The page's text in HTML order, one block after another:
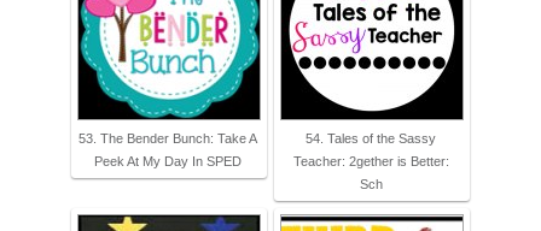
53. The Bender Bunch: Take A
Peek At My Day In SPED
54. Tales of the Sassy
Teacher: 2gether is Better:
Sch